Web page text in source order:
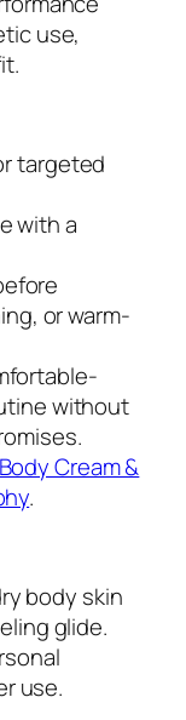
use,
targeted
with a
or warm-
without
Body Cream &
.
body skin
glide.
use.